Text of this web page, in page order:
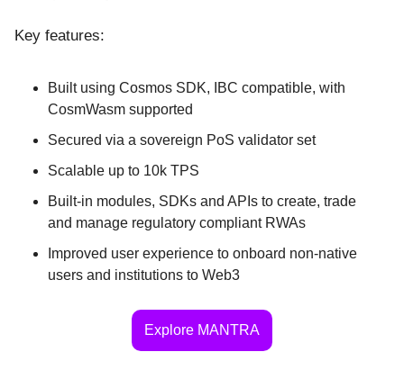
Key features:
Built using Cosmos SDK, IBC compatible, with
CosmWasm supported
Secured via a sovereign PoS validator set
Scalable up to 10k TPS
Built-in modules, SDKs and APIs to create, trade
and manage regulatory compliant RWAs
Improved user experience to onboard non-native
users and institutions to Web3
Explore MANTRA